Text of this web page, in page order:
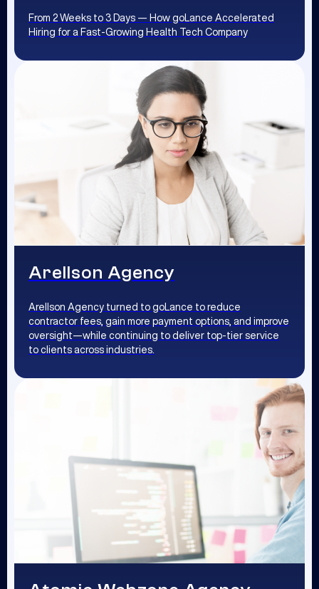
From 2 Weeks to 3 Days — How goLance Accelerated
Hiring for a Fast-Growing Health Tech Company
Arellson Agency
Arellson Agency turned to goLance to reduce
contractor fees, gain more payment options, and improve
oversight—while continuing to deliver top-tier service
to clients across industries.